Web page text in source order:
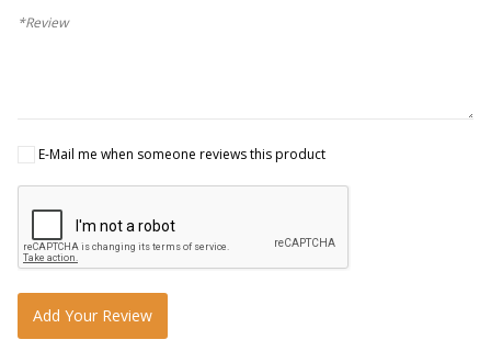
*Review
E-Mail me when someone reviews this product
Add Your Review